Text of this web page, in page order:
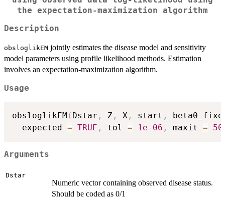
the expectation-maximization algorithm
Description
obsloglikEM jointly estimates the disease model and sensitivity
model parameters using profile likelihood methods. Estimation
involves an expectation-maximization algorithm.
Usage
obsloglikEM ( Dstar , Z , X , start ,
  expected
= TRUE , tol = 1e-06 , maxit = 50
Arguments
Dstar
Numeric vector containing observed disease status.
Should be coded as 0/1